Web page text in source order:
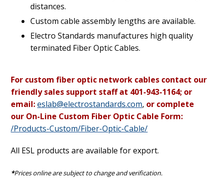
distances.
Custom cable assembly lengths are available.
Electro Standards manufactures high quality
terminated Fiber Optic Cables.
For custom fiber optic network cables contact our
friendly sales support staff at 401-943-1164; or
email:eslab@electrostandards.com, or complete
our On-Line Custom Fiber Optic Cable Form:
/Products-Custom/Fiber-Optic-Cable/
All ESL products are available for export.
*Prices online are subject to change and verification.